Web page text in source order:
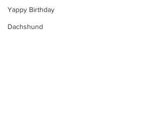
Yappy Birthday
Dachshund